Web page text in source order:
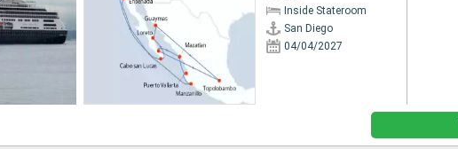
Inside Stateroom
San Diego
04/04/2027